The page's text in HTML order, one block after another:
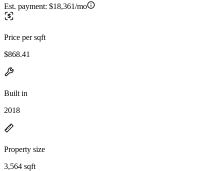
Est. payment: $18,361/mo
Price per sqft
$868.41
Built in
2018
Property size
3,564 sqft